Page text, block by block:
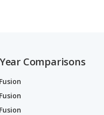
Comparisons